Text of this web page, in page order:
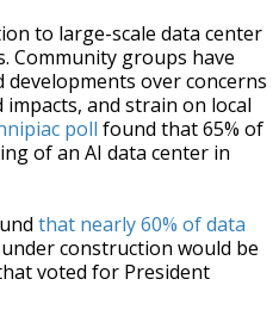
to large-scale data center
Community groups have
over concerns
and strain on local
poll found that 65% of
of an AI data center in
that nearly 60% of data
construction would be
voted for President